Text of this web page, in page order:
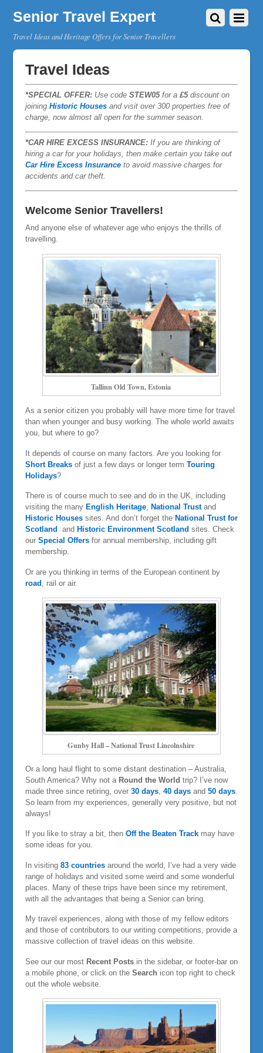
Senior Travel Expert
Travel Ideas and Heritage Offers for Senior Travellers
Travel Ideas
*SPECIAL OFFER: Use code STEW05for a £5discount on
joining Historic Houses and visit over 300 properties free of
charge, now almost all open for the summer season.
*CAR HIRE EXCESS INSURANCE: If you are thinking of
hiring a car for your holidays, then make certain you take out
Car Hire Excess Insuranceto avoid massive charges for
accidents and car theft.
Welcome Senior Travellers!
And anyone else of whatever age who enjoys the thrills of
travelling.
Tallinn Old Town, Estonia
As a senior citizen you probably will have more time for travel
than when younger and busy working. The whole world awaits
you, but where to go?
It depends of course on many factors. Are you looking for
Short Breaksof just a few days or longer term Touring
Holidays?
There is of course much to see and do in the UK, including
visiting the many English Heritage, National Trustand
Historic Housessites. And don’t forget the National Trust for
Scotland
and Historic Environment Scotland sites. Check
our Special Offersfor annual membership, including gift
membership.
Or are you thinking in terms of the European continent by
road , rail or air.
Gunby Hall – National Trust Lincolnshire
Or a long haul flight to some distant destination – Australia,
South America? Why not a Round the World trip? I’ve now
made three since retiring, over 30 days, 40 daysand 50 days.
So learn from my experiences, generally very positive, but not
always!
If you like to stray a bit, then Off the Beaten Trackmay have
some ideas for you.
In visiting 83 countriesaround the world, I’ve had a very wide
range of holidays and visited some weird and some wonderful
places. Many of these trips have been since my retirement,
with all the advantages that being a Senior can bring.
My travel experiences, along with those of my fellow editors
and those of contributors to our writing competitions, provide a
massive collection of travel ideas on this website.
See our our most Recent Postsin the sidebar, or footer-bar on
a mobile phone, or click on the Search icon top right to check
out the whole website.